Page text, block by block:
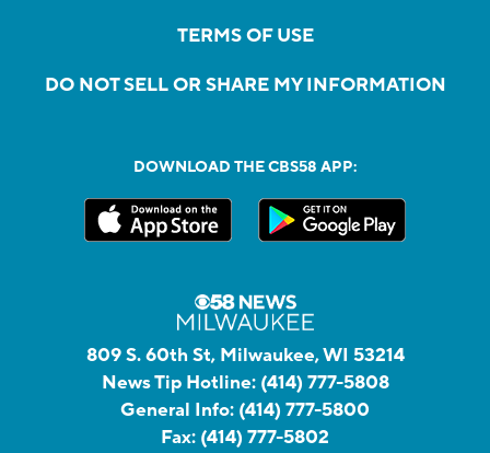
TERMS OF USE
DO NOT SELL OR SHARE MY INFORMATION
DOWNLOAD THE CBS58 APP:
809 S. 60th St, Milwaukee, WI 53214
News Tip Hotline: (414) 777-5808
General Info: (414) 777-5800
Fax: (414) 777-5802